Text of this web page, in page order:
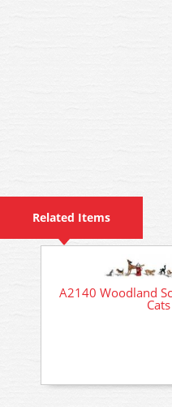
Related Items
A2140 Woodland
Cats